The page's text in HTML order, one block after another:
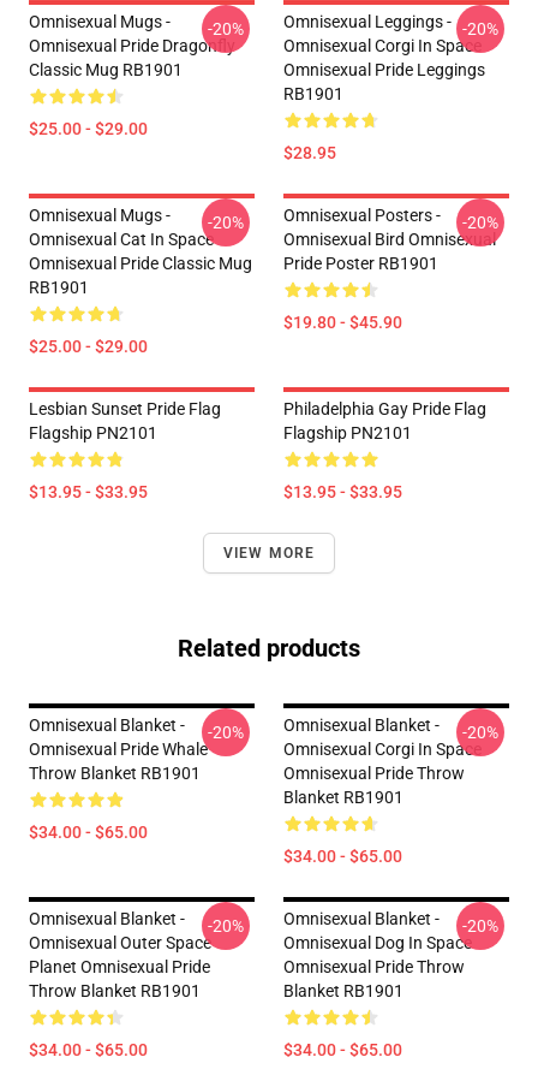
Omnisexual Mugs -
Omnisexual Pride Dragonfly
Classic Mug RB1901
$25.00 - $29.00
-20%
Omnisexual Leggings -
Omnisexual Corgi In Space
Omnisexual Pride Leggings
RB1901
$28.95
-20%
Omnisexual Mugs -
Omnisexual Cat In Space
Omnisexual Pride Classic Mug
RB1901
$25.00 - $29.00
-20%
Omnisexual Posters -
Omnisexual Bird Omnisexual
Pride Poster RB1901
$19.80 - $45.90
-20%
Lesbian Sunset Pride Flag
Flagship PN2101
$13.95 - $33.95
Philadelphia Gay Pride Flag
Flagship PN2101
$13.95 - $33.95
VIEW MORE
Related products
Omnisexual Blanket -
Omnisexual Pride Whale
Throw Blanket RB1901
$34.00 - $65.00
-20%
Omnisexual Blanket -
Omnisexual Corgi In Space
Omnisexual Pride Throw
Blanket RB1901
$34.00 - $65.00
-20%
Omnisexual Blanket -
Omnisexual Outer Space
Planet Omnisexual Pride
Throw Blanket RB1901
$34.00 - $65.00
-20%
Omnisexual Blanket -
Omnisexual Dog In Space
Omnisexual Pride Throw
Blanket RB1901
$34.00 - $65.00
-20%